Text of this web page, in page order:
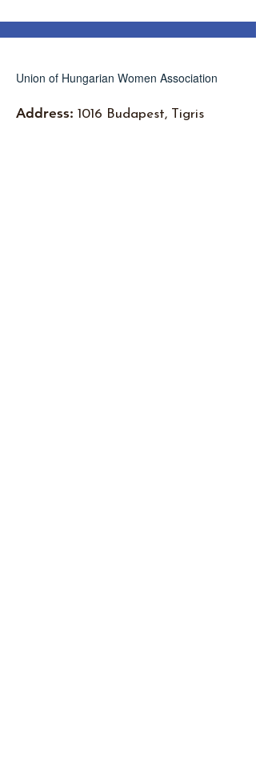
Union of Hungarian Women Association
Address: 1016 Budapest, Tigris